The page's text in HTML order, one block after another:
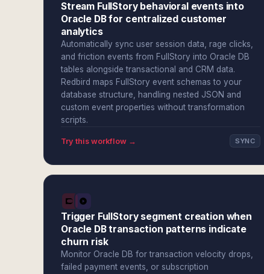
Stream FullStory behavioral events into
Oracle DB for centralized customer
analytics
Automatically sync user session data, rage clicks,
and friction events from FullStory into Oracle DB
tables alongside transactional and CRM data.
Redbird maps FullStory event schemas to your
database structure, handling nested JSON and
custom event properties without transformation
scripts.
Try this workflow → SYNC
Trigger FullStory segment creation when
Oracle DB transaction patterns indicate
churn risk
Monitor Oracle DB for transaction velocity drops,
failed payment events, or subscription